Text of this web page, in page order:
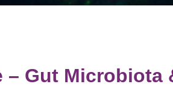
– Gut Microbiota